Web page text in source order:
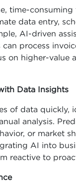
time-consuming
data entry,
AI-driven
process
on higher-value
Data Insights
of data quickly,
analysis.
or market
AI into
reactive to